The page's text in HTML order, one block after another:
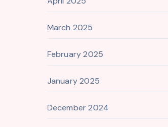
March 2025
February 2025
January 2025
December 2024